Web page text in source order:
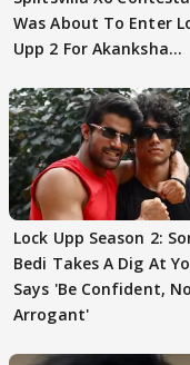
Was About To Enter
Upp 2 For Akanksha
Lock Upp Season 2:
Bedi Takes A Dig At
Says 'Be Confident,
Arrogant'